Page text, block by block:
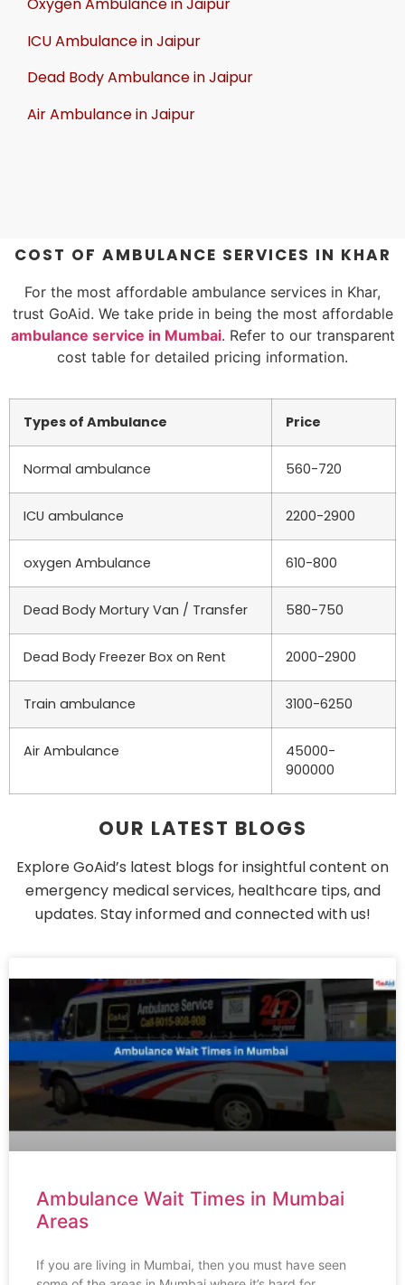
Oxygen Ambulance in Jaipur
ICU Ambulance in Jaipur
Dead Body Ambulance in Jaipur
Air Ambulance in Jaipur
COST OF AMBULANCE SERVICES IN KHAR
For the most affordable ambulance services in Khar,
trust GoAid. We take pride in being the most affordable
ambulance service in Mumbai. Refer to our transparent
cost table for detailed pricing information.
Types of Ambulance Price
Normal ambulance 560-720
ICU ambulance 2200-2900
oxygen Ambulance 610-800
Dead Body Mortury Van / Transfer 580-750
Dead Body Freezer Box on Rent 2000-2900
Train ambulance 3100-6250
Air Ambulance
45000-
900000
OUR LATEST BLOGS
Explore GoAid’s latest blogs for insightful content on
emergency medical services, healthcare tips, and
updates. Stay informed and connected with us!
Ambulance Wait Times in Mumbai
Areas
If you are living in Mumbai, then you must have seen